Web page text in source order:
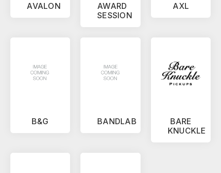
AVALON
AWARD
SESSION
AXL
B&G BANDLAB
BARE
KNUCKLE